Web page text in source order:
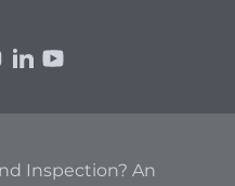
Inspection? An